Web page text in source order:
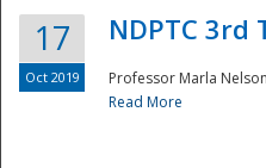
17
Oct 2019
NDPTC 3rd
Professor Marla
Read More